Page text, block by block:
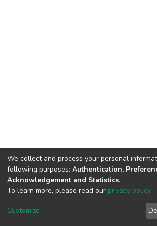
DSpace software copyright © 2002-
End
We collect and process your personal
following purposes: Authentication,
Acknowledgement and Statistics.
To learn more, please read our privacy policy.
Customize